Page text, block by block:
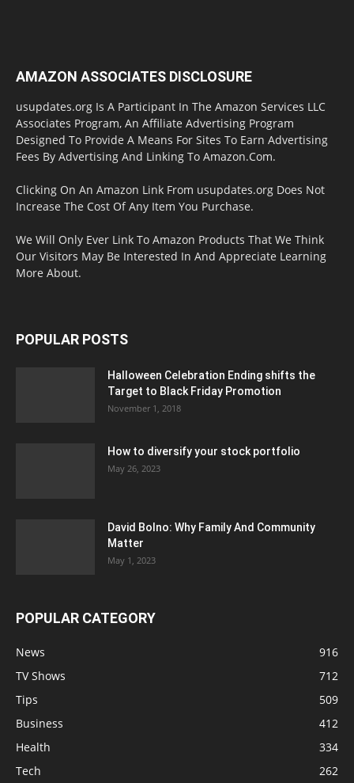
AMAZON ASSOCIATES DISCLOSURE
usupdates.org Is A Participant In The Amazon Services LLC
Associates Program, An Affiliate Advertising Program
Designed To Provide A Means For Sites To Earn Advertising
Fees By Advertising And Linking To Amazon.Com.
Clicking On An Amazon Link From usupdates.org Does Not
Increase The Cost Of Any Item You Purchase.
We Will Only Ever Link To Amazon Products That We Think
Our Visitors May Be Interested In And Appreciate Learning
More About.
POPULAR POSTS
Halloween Celebration Ending shifts the
Target to Black Friday Promotion
November 1, 2018
How to diversify your stock portfolio
May 26, 2023
David Bolno: Why Family And Community
Matter
May 1, 2023
POPULAR CATEGORY
News
916
TV Shows
712
Tips
509
Business
412
Health
334
Tech
262